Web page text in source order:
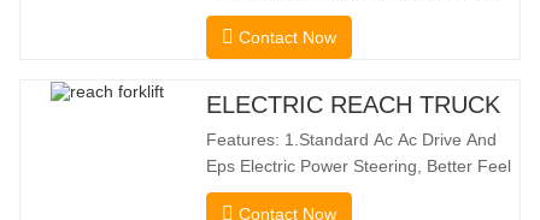
genuine two-in-one lift truck, it combines
the benefits of a forklift and sideloader.
electric drive and innovative 360° HX
direction without
Contact Now
ELECTRIC REACH TRUCK
Features: 1.Standard Ac Ac Drive And
Eps Electric Power Steering, Better Feel
And Lower Energy
Contact Now